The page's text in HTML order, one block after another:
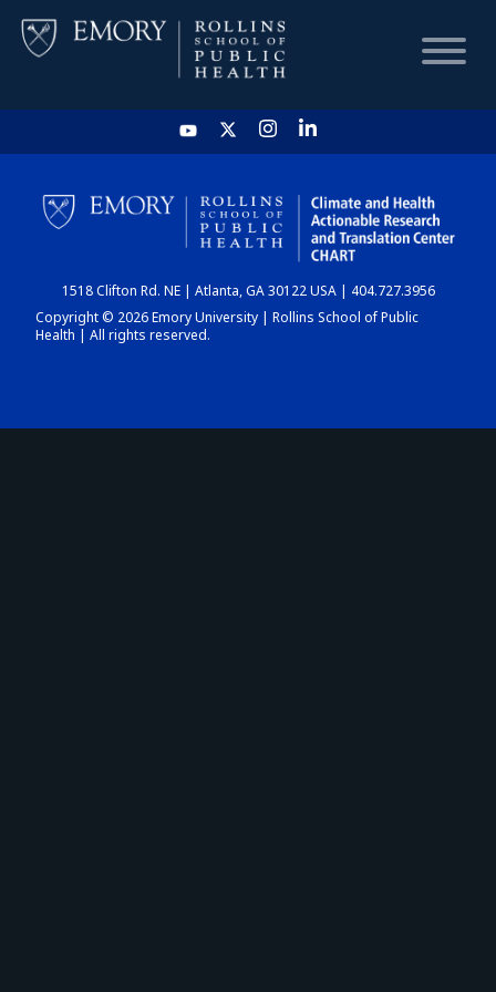
HOME
CHART
DASHBOARD
1518 Clifton Rd. NE | Atlanta, GA 30122 USA | 404.727.3956
Copyright © 2026 Emory University | Rollins School of Public
Health | All rights reserved.